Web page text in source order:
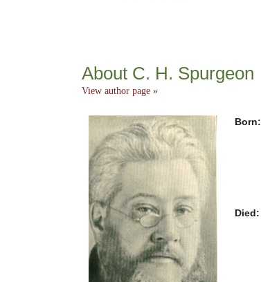
About C. H. Spurgeon
View author page »
Born:
Died: